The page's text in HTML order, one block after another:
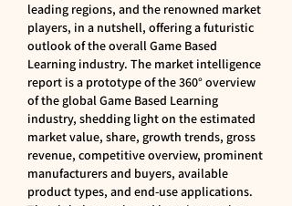
leading regions, and the renowned market
players, in a nutshell, offering a futuristic
outlook of the overall Game Based
Learning industry. The market intelligence
report is a prototype of the 360° overview
of the global Game Based Learning
industry, shedding light on the estimated
market value, share, growth trends, gross
revenue, competitive overview, prominent
manufacturers and buyers, available
product types, and end-use applications.